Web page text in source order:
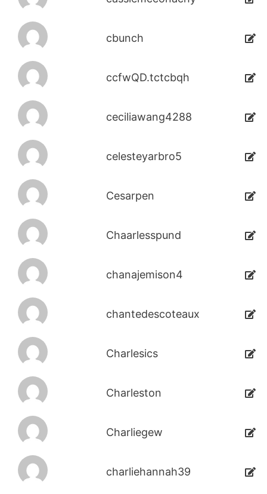
cbunch
ccfwQD.tctcbqh
ceciliawang4288
celesteyarbro5
Cesarpen
Chaarlesspund
chanajemison4
chantedescoteaux
Charlesics
Charleston
Charliegew
charliehannah39